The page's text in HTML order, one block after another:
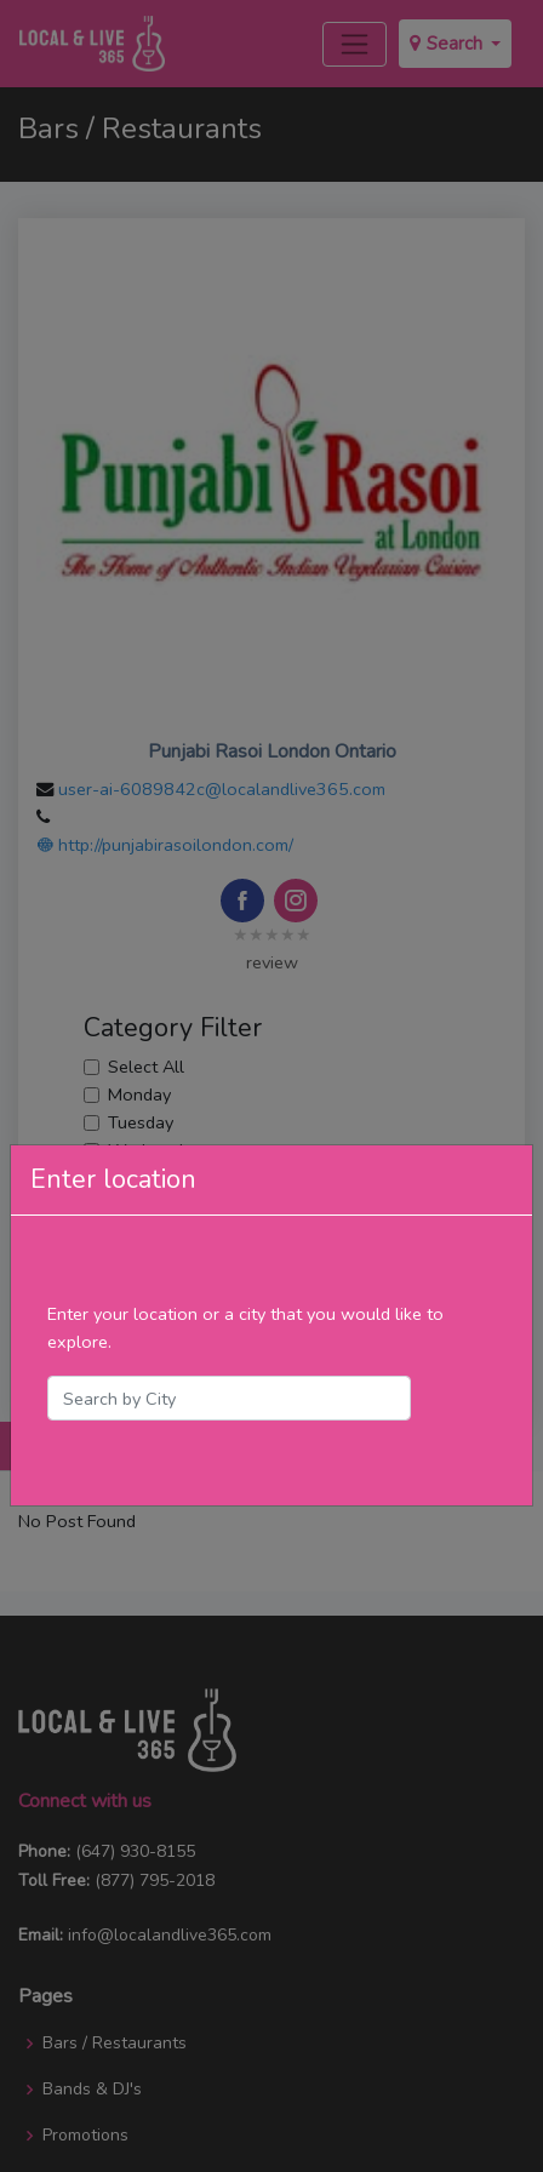
Search
Enter location
Enter your location or a city that you would like to
explore.
Bars / Restaurants
Punjabi Rasoi London Ontario
user-ai-6089842c@localandlive365.com
http://punjabirasoilondon.com/
★★★★★
review
Category Filter
Select All
Monday
Tuesday
Wednesday
Thursday
Merch
Filter
No Post Found
Connect with us
Phone: (647) 930-8155
Toll Free: (877) 795-2018
Email: info@localandlive365.com
Pages
Bars / Restaurants
Bands & DJ's
Promotions